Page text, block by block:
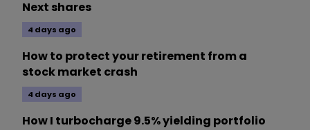
Next shares
4 days ago
How to protect your retirement from a
stock market crash
4 days ago
How I turbocharge 9.5% yielding portfolio